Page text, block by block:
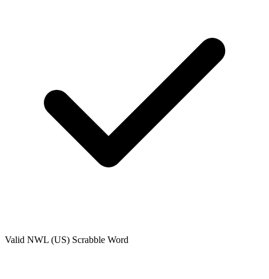
Valid NWL (US) Scrabble Word